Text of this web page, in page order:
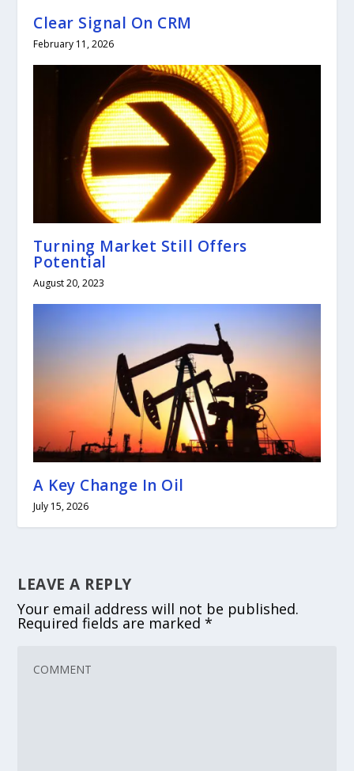
Clear Signal On CRM
February 11, 2026
Turning Market Still Offers
Potential
August 20, 2023
A Key Change In Oil
July 15, 2026
LEAVE A REPLY
Your email address will not be published.
Required fields are marked*